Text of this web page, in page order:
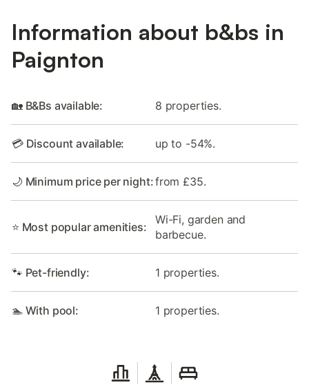
Information about b&bs in
Paignton
🏡 B&Bs available: 8 properties.
💳 Discount available: up to -54%.
🌙 Minimum price per night:from £35.
⭐ Most popular amenities:
Wi-Fi, garden and
barbecue.
🐾 Pet-friendly: 1 properties.
🏊 With pool: 1 properties.